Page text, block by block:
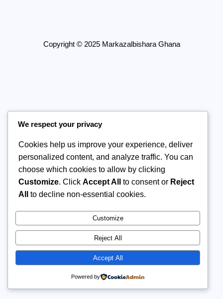
Copyright © 2025 Markazalbishara Ghana
We respect your privacy
Cookies help us improve your experience, deliver
personalized content, and analyze traffic. You can
choose which cookies to allow by clicking
Customize. Click Accept All to consent or Reject
All
to decline non-essential cookies.
Customize
Reject All
Accept All
Powered by